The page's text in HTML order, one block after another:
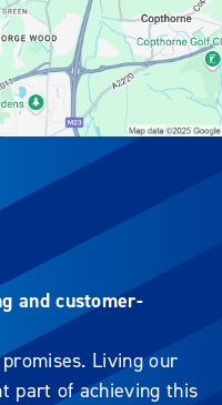
and customer-
Living our
part of achieving this